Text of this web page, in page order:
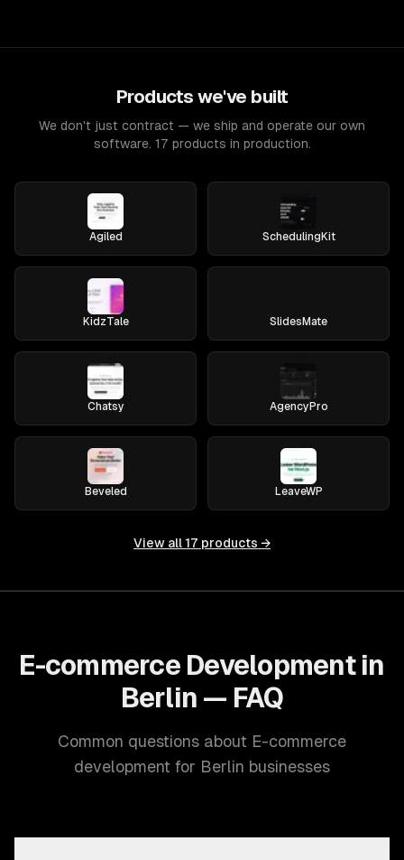
Products we've built
We don't just contract — we ship and operate our own
software. 17 products in production.
Agiled SchedulingKit
KidzTale SlidesMate
Chatsy AgencyPro
Beveled LeaveWP
View all 17 products →
E-commerce Development in
Berlin — FAQ
Common questions about E-commerce
development for Berlin businesses